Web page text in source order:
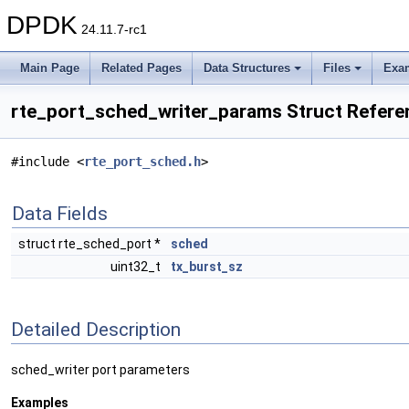
DPDK 24.11.7-rc1
Main Page Related Pages Data Structures Files
rte_port_sched_writer_params Struct
#include <rte_port_sched.h>
Data Fields
struct rte_sched_port *
sched
uint32_t
tx_burst_sz
Detailed Description
sched_writer port parameters
Examples